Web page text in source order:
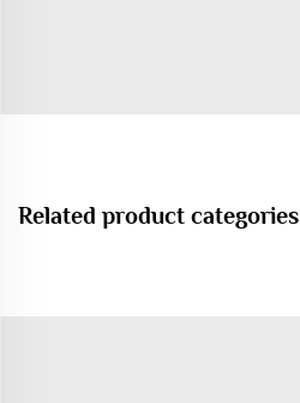
Related product categories